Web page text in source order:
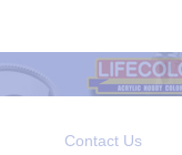
Contact Us